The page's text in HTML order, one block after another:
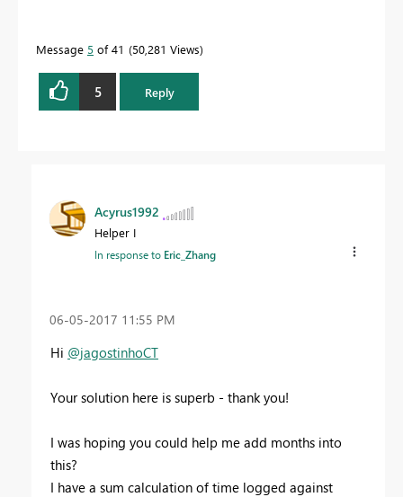
Message 5 of 41 50,281 Views
5 Reply
Acyrus1992
Helper I
In response to Eric_Zhang
‎06-05-2017 11:55 PM
Hi @jagostinhoCT
Your solution here is superb - thank you!
I was hoping you could help me add months into
this?
I have a sum calculation of time logged against